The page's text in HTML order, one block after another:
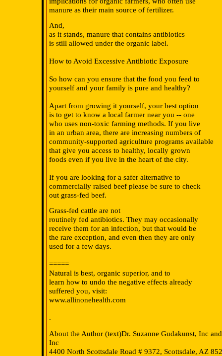
manure as their main source of fertilizer.
And,
as it stands, manure that contains antibiotics
is still allowed under the organic label.
How to Avoid Excessive Antibiotic Exposure
So how can you ensure that the food you feed to
yourself and your family is pure and healthy?
Apart from growing it yourself, your best option
is to get to know a local farmer near you -- one
who uses non-toxic farming methods. If you live
in an urban area, there are increasing numbers of
community-supported agriculture programs available
that give you access to healthy, locally grown
foods even if you live in the heart of the city.
If you are looking for a safer alternative to
commercially raised beef please be sure to check
out grass-fed beef.
Grass-fed cattle are not
routinely fed antibiotics. They may occasionally
receive them for an infection, but that would be
the rare exception, and even then they are only
used for a few days.
=====
Natural is best, organic superior, and to
learn how to undo the negative effects already
suffered you, visit:
www.allinonehealth.com
.
About the Author (text)Dr. Suzanne Gudakunst, Inc
Inc
4400 North Scottsdale Road # 9372, Scottsdale, AZ